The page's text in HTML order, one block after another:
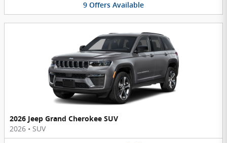
9 Offers Available
2026 Jeep Grand Cherokee SUV
2026 • SUV